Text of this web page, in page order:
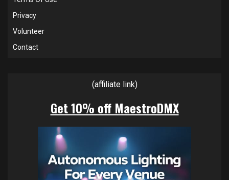
Privacy
Volunteer
Contact
(affiliate link)
Get 10% off MaestroDMX